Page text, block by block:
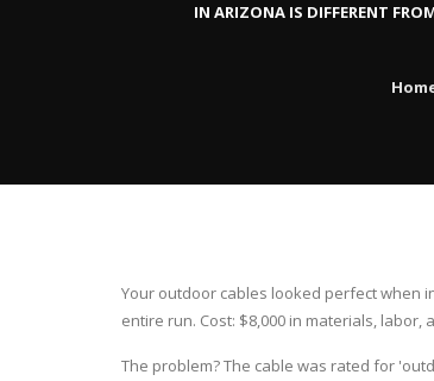
IN ARIZONA IS DIFFERENT
Your outdoor cables looked perfect when
entire run. Cost: $8,000 in materials, labor,
The problem? The cable was rated for